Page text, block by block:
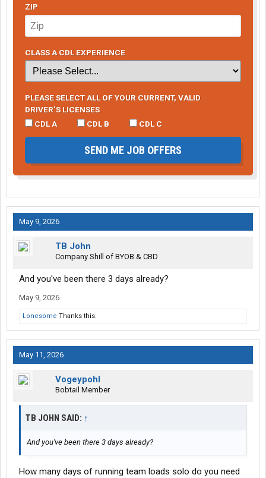
ZIP
CLASS A CDL EXPERIENCE
PLEASE SELECT ALL OF YOUR CURRENT, VALID
DRIVER’S LICENSES
CDL A
CDL B CDL C
SEND ME JOB OFFERS
May 9, 2026
TB John
Company Shill of BYOB & CBD
And you've been there 3 days already?
May 9, 2026
Lonesome Thanks this.
May 11, 2026
Vogeypohl
Bobtail Member
TB JOHN SAID: ↑
And you've been there 3 days already?
How many days of running team loads solo do you need